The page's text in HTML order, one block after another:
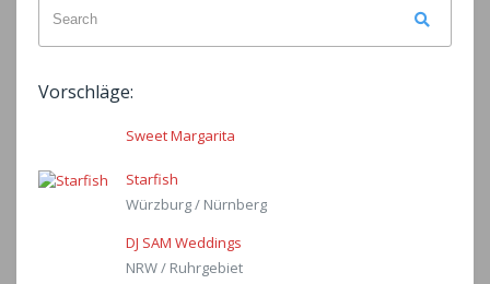
for:
Vorschläge:
Sweet Margarita
Starfish
Würzburg / Nürnberg
DJ SAM Weddings
NRW / Ruhrgebiet